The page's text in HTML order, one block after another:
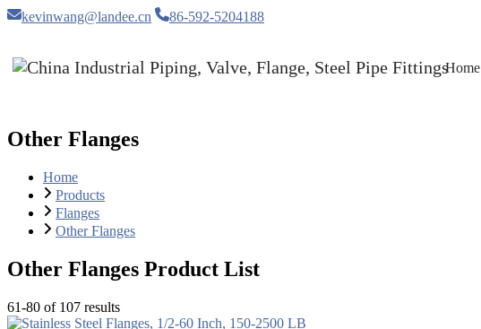
kevinwang@landee.cn 86-592-5204188
Home
Other Flanges
Home
Products
Flanges
Other Flanges
Other Flanges Product List
61-80 of 107 results